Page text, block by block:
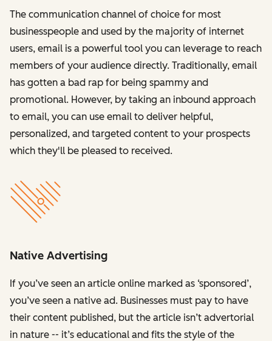
The communication channel of choice for most
businesspeople and used by the majority of internet
users, email is a powerful tool you can leverage to reach
members of your audience directly. Traditionally, email
has gotten a bad rap for being spammy and
promotional. However, by taking an inbound approach
to email, you can use email to deliver helpful,
personalized, and targeted content to your prospects
which they'll be pleased to received.
Native Advertising
If you’ve seen an article online marked as ‘sponsored’,
you’ve seen a native ad. Businesses must pay to have
their content published, but the article isn’t advertorial
in nature -- it’s educational and fits the style of the